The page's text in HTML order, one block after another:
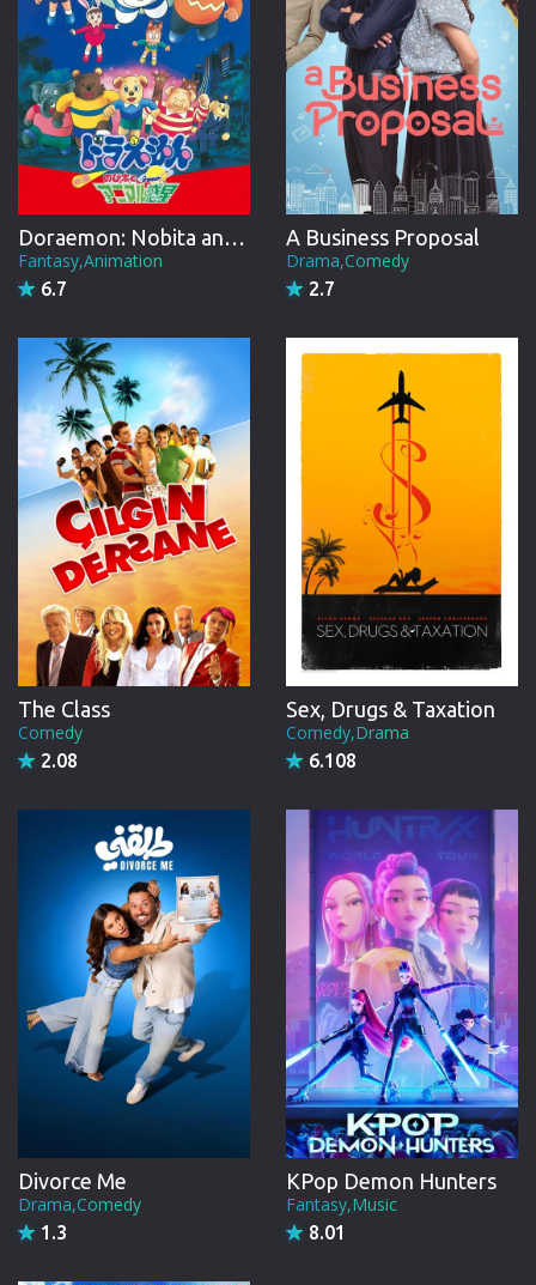
Doraemon: Nobita and the Animal Planet
Fantasy,Animation
6.7
A Business Proposal
Drama,Comedy
2.7
The Class
Comedy
2.08
Sex, Drugs & Taxation
Comedy,Drama
6.108
Divorce Me
Drama,Comedy
1.3
KPop Demon Hunters
Fantasy,Music
8.01